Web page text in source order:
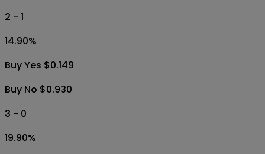
2 - 1
14.90%
Buy Yes $0.149
Buy No $0.930
3 - 0
19.90%